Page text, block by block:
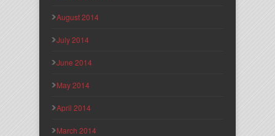
August 2014
July 2014
June 2014
May 2014
April 2014
March 2014